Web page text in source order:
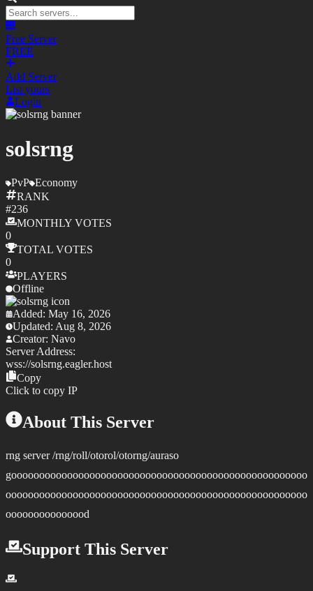
Free Server
FREE
Add Server
List yours
Login
solsrng
PvP Economy
RANK
#236
MONTHLY VOTES
0
TOTAL VOTES
0
PLAYERS
Offline
Added: May 16, 2026
Updated: Aug 8, 2026
Creator: Navo
Server Address:
wss://solsrng.eagler.host
Copy
Click to copy IP
About This Server
rng server /rng/roll/otorol/otorng/auraso
gooooooooooooooooooooooooooooooooooooooooooooooooooooo
oooooooooooooooooooooooooooooooooooooooooooooooooooooo
ooooooooooooood
Support This Server